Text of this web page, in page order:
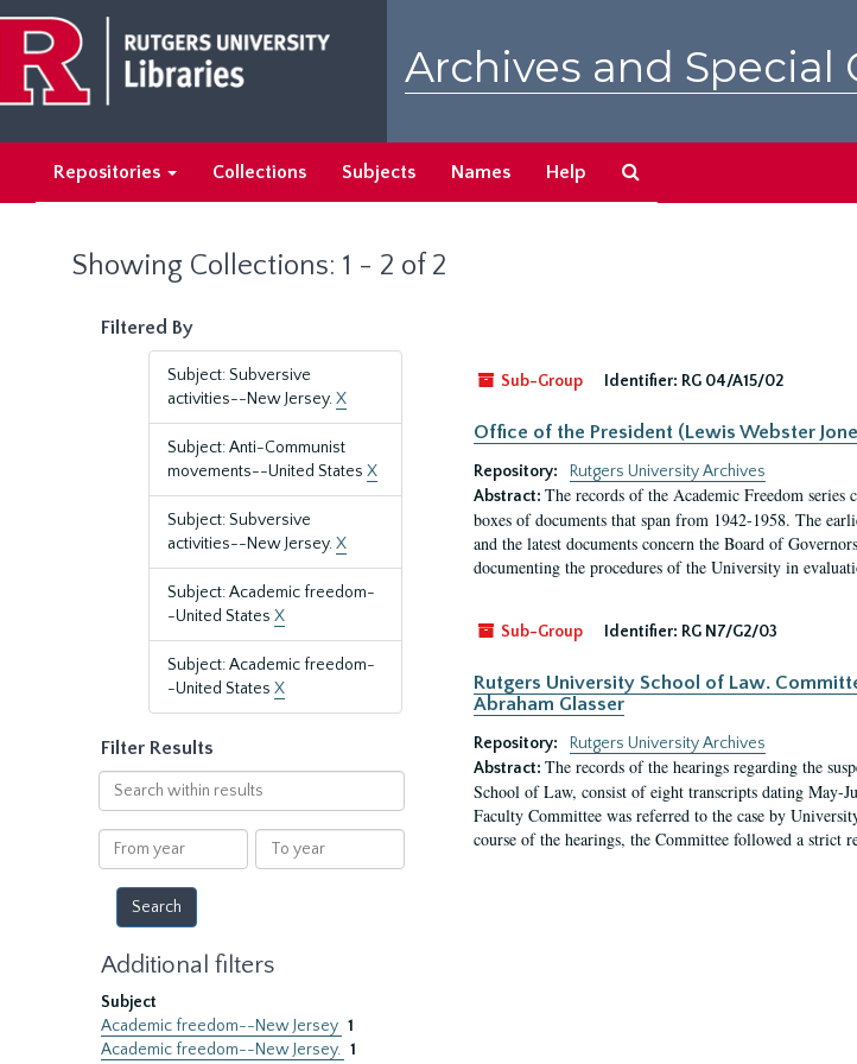
main
content
search
results
Archives and Special
Repositories Collections Subjects Names Help
Showing Collections: 1 - 2 of 2
Filtered By
Subject: Subversive
activities--New Jersey.X
Subject: Anti-Communist
movements--United States X
Subject: Subversive
activities--New Jersey.X
Subject: Academic freedom-
-United States X
Subject: Academic freedom-
-United States X
Filter Results
Search
within
results
From
year
To
year
Additional filters
Subject
Academic freedom--New Jersey 1
Academic freedom--New Jersey. 1
Sub-Group
Identifier: RG 04/A15/02
Office of the President (Lewis Webster
Repository:
Rutgers University Archives
Abstract: The records of the Academic Freedom series
boxes of documents that span from 1942-1958. The
and the latest documents concern the Board of
documenting the procedures of the University in
Sub-Group Identifier: RG N7/G2/03
Rutgers University School of Law.
Abraham Glasser
Repository:
Rutgers University Archives
Abstract: The records of the hearings regarding the
School of Law, consist of eight transcripts dating May-
Faculty Committee was referred to the case by
course of the hearings, the Committee followed a strict